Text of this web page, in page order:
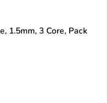
1.5mm, 3 Core, Pack